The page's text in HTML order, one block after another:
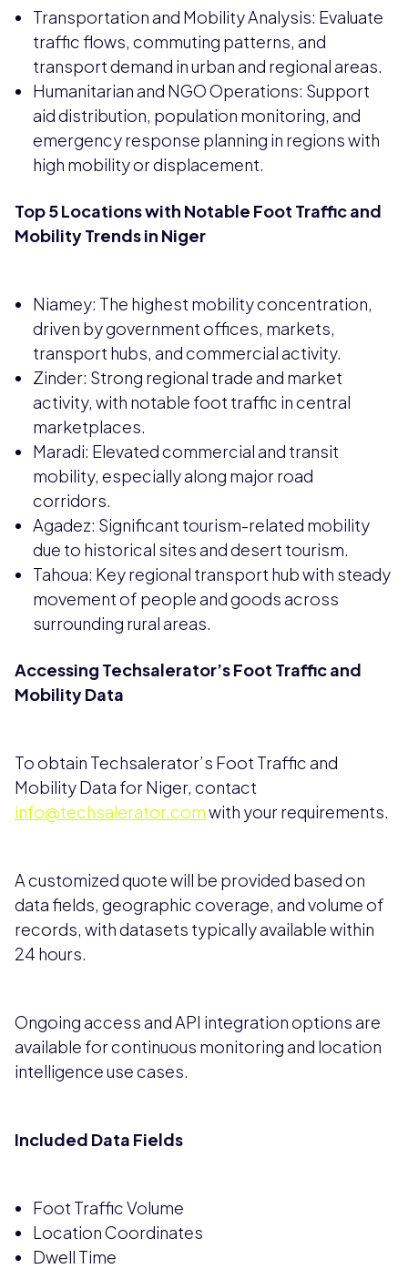
Transportation and Mobility Analysis: Evaluate
traffic flows, commuting patterns, and
transport demand in urban and regional areas.
Humanitarian and NGO Operations: Support
aid distribution, population monitoring, and
emergency response planning in regions with
high mobility or displacement.
Top 5 Locations with Notable Foot Traffic and
Mobility Trends in Niger
Niamey: The highest mobility concentration,
driven by government offices, markets,
transport hubs, and commercial activity.
Zinder: Strong regional trade and market
activity, with notable foot traffic in central
marketplaces.
Maradi: Elevated commercial and transit
mobility, especially along major road
corridors.
Agadez: Significant tourism-related mobility
due to historical sites and desert tourism.
Tahoua: Key regional transport hub with steady
movement of people and goods across
surrounding rural areas.
Accessing Techsalerator’s Foot Traffic and
Mobility Data
To obtain Techsalerator’s Foot Traffic and
Mobility Data for Niger, contact
info@techsalerator.comwith your requirements.
A customized quote will be provided based on
data fields, geographic coverage, and volume of
records, with datasets typically available within
24 hours.
Ongoing access and API integration options are
available for continuous monitoring and location
intelligence use cases.
Included Data Fields
Foot Traffic Volume
Location Coordinates
Dwell Time